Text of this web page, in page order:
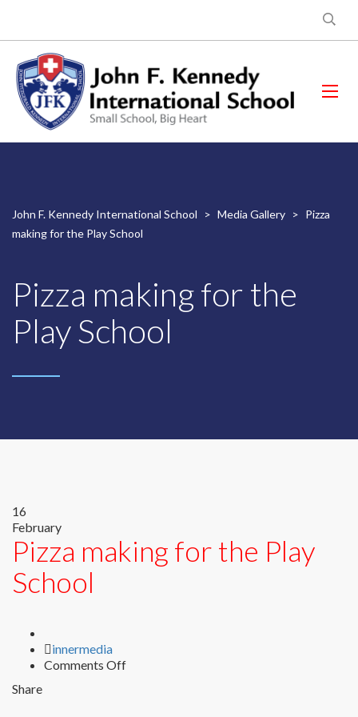
John F. Kennedy International School > Media Gallery > Pizza
making for the Play School
Pizza making for the
Play School
16
February
Pizza making for the Play
School
Author
innermedia
Comments Offon
Share